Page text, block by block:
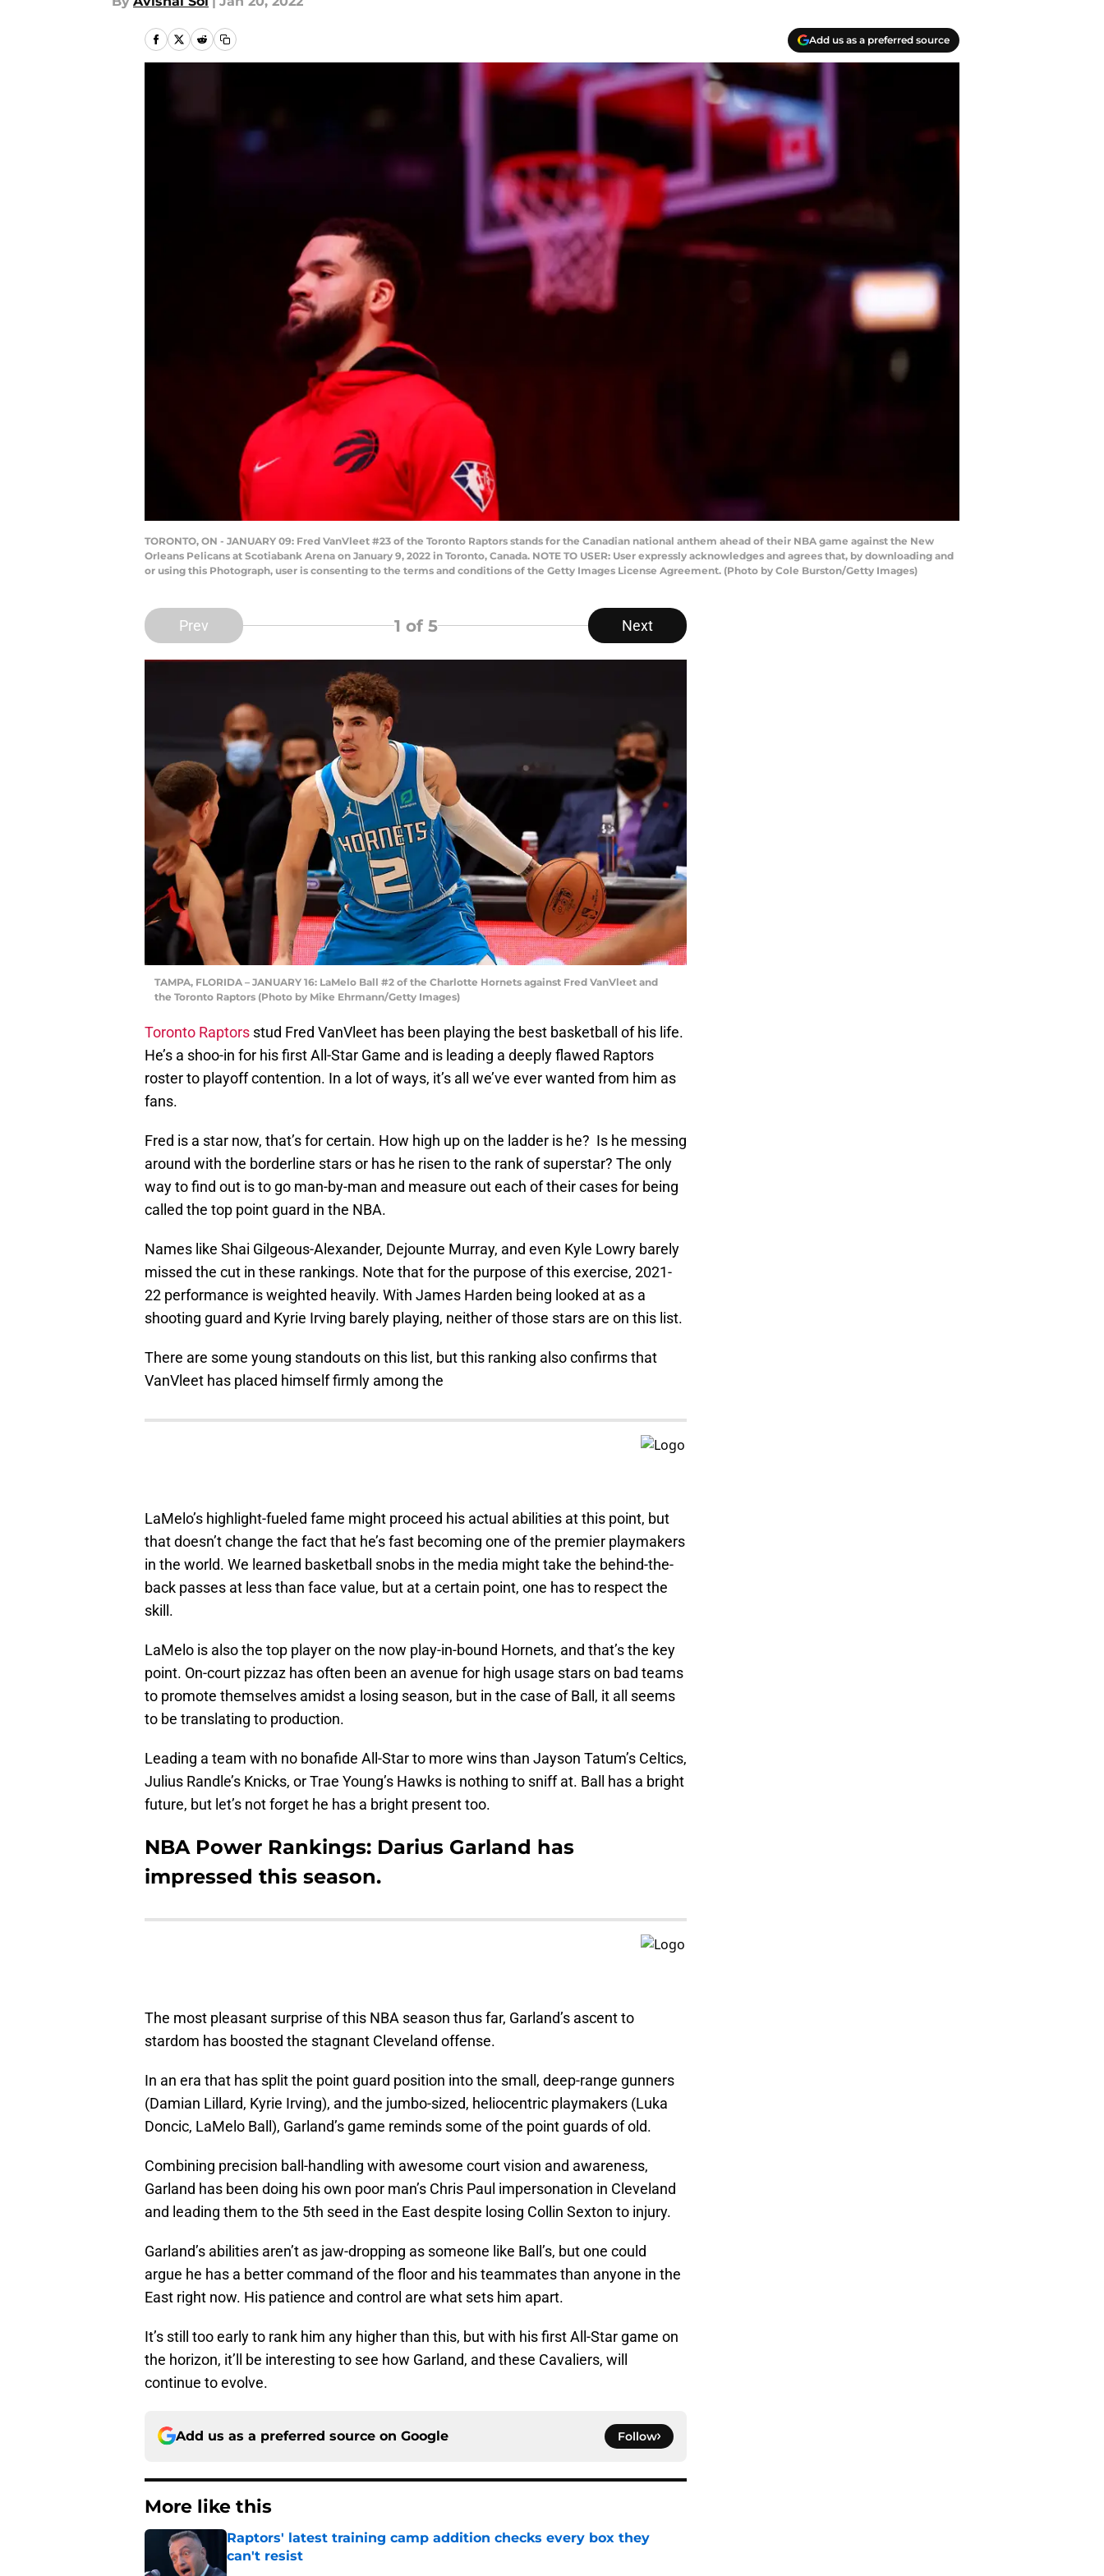
Add us as a preferred source
TORONTO, ON - JANUARY 09: Fred VanVleet #23 of the Toronto Raptors stands for the Canadian national anthem ahead of their NBA game against the New
Orleans Pelicans at Scotiabank Arena on January 9, 2022 in Toronto, Canada. NOTE TO USER: User expressly acknowledges and agrees that, by downloading and
or using this Photograph, user is consenting to the terms and conditions of the Getty Images License Agreement. (Photo by Cole Burston/Getty Images)
Prev 1 of 5 Next
TAMPA, FLORIDA – JANUARY 16: LaMelo Ball #2 of the Charlotte Hornets against Fred VanVleet and
the Toronto Raptors (Photo by Mike Ehrmann/Getty Images)
Toronto Raptors stud Fred VanVleet has been playing the best basketball of his life.
He’s a shoo-in for his first All-Star Game and is leading a deeply flawed Raptors
roster to playoff contention. In a lot of ways, it’s all we’ve ever wanted from him as
fans.
Fred is a star now, that’s for certain. How high up on the ladder is he? Is he messing
around with the borderline stars or has he risen to the rank of superstar? The only
way to find out is to go man-by-man and measure out each of their cases for being
called the top point guard in the NBA.
Names like Shai Gilgeous-Alexander, Dejounte Murray, and even Kyle Lowry barely
missed the cut in these rankings. Note that for the purpose of this exercise, 2021-
22 performance is weighted heavily. With James Harden being looked at as a
shooting guard and Kyrie Irving barely playing, neither of those stars are on this list.
There are some young standouts on this list, but this ranking also confirms that
VanVleet has placed himself firmly among the
LaMelo’s highlight-fueled fame might proceed his actual abilities at this point, but
that doesn’t change the fact that he’s fast becoming one of the premier playmakers
in the world. We learned basketball snobs in the media might take the behind-the-
back passes at less than face value, but at a certain point, one has to respect the
skill.
LaMelo is also the top player on the now play-in-bound Hornets, and that’s the key
point. On-court pizzaz has often been an avenue for high usage stars on bad teams
to promote themselves amidst a losing season, but in the case of Ball, it all seems
to be translating to production.
Leading a team with no bonafide All-Star to more wins than Jayson Tatum’s Celtics,
Julius Randle’s Knicks, or Trae Young’s Hawks is nothing to sniff at. Ball has a bright
future, but let’s not forget he has a bright present too.
NBA Power Rankings: Darius Garland has
impressed this season.
The most pleasant surprise of this NBA season thus far, Garland’s ascent to
stardom has boosted the stagnant Cleveland offense.
In an era that has split the point guard position into the small, deep-range gunners
(Damian Lillard, Kyrie Irving), and the jumbo-sized, heliocentric playmakers (Luka
Doncic, LaMelo Ball), Garland’s game reminds some of the point guards of old.
Combining precision ball-handling with awesome court vision and awareness,
Garland has been doing his own poor man’s Chris Paul impersonation in Cleveland
and leading them to the 5th seed in the East despite losing Collin Sexton to injury.
Garland’s abilities aren’t as jaw-dropping as someone like Ball’s, but one could
argue he has a better command of the floor and his teammates than anyone in the
East right now. His patience and control are what sets him apart.
It’s still too early to rank him any higher than this, but with his first All-Star game on
the horizon, it’ll be interesting to see how Garland, and these Cavaliers, will
continue to evolve.
Add us as a preferred source on Google Follow
More like this
Raptors' latest training camp addition checks every box they
can't resist
Published by on Invalid Date